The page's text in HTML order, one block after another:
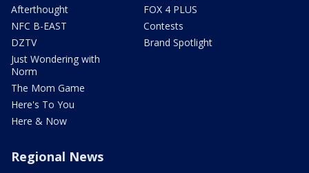
Afterthought
NFC B-EAST
DZTV
Just Wondering with
Norm
The Mom Game
Here's To You
Here & Now
FOX 4 PLUS
Contests
Brand Spotlight
Regional News